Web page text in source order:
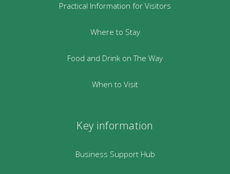
Practical Information for Visitors
Where to Stay
Food and Drink on The Way
When to Visit
Key information
Business Support Hub